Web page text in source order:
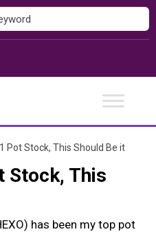
Pot Stock, This Should Be it
Stock, This
has been my top pot